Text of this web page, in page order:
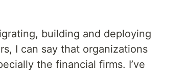
building and deploying
I can say that organizations
the financial firms. I’ve